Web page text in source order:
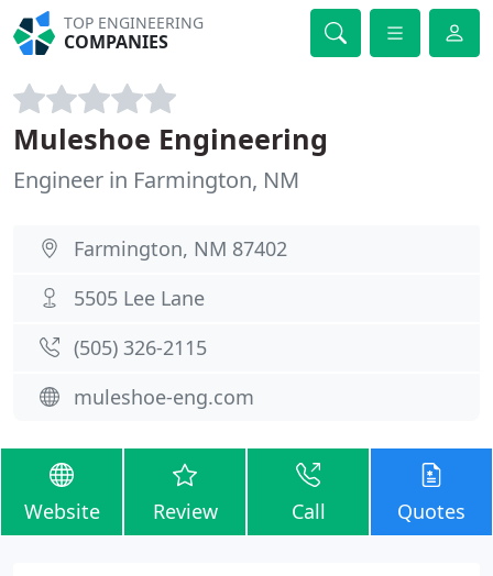
TOP ENGINEERING
COMPANIES
Muleshoe Engineering
Engineer in Farmington, NM
Farmington, NM 87402
5505 Lee Lane
(505) 326-2115
muleshoe-eng.com
Website Review Call Quotes